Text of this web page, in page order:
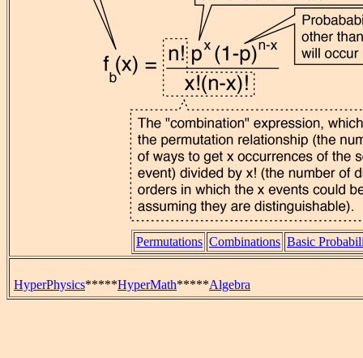
Permutations Combinations Basic
HyperPhysics*****HyperMath*****Algebra